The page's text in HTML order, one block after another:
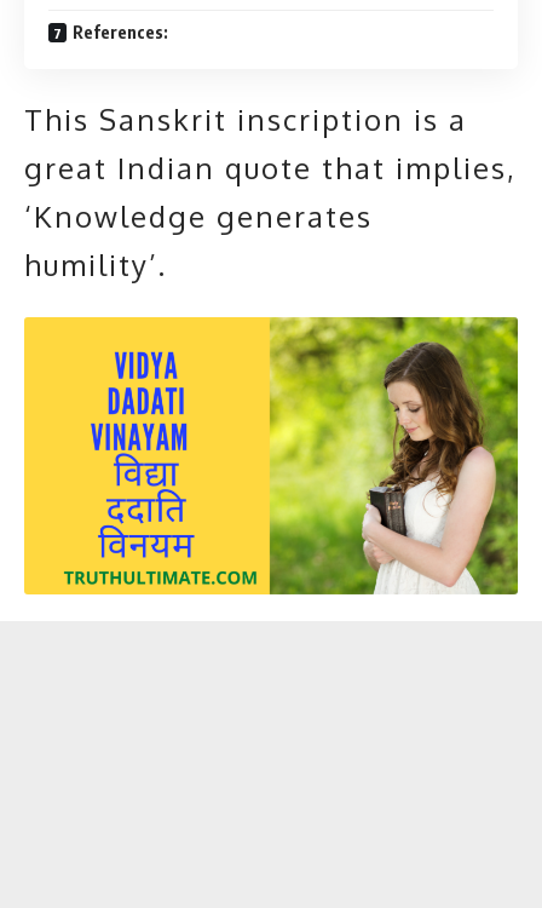
References:
This Sanskrit inscription is a
great Indian quote that implies,
‘Knowledge generates
humility’.